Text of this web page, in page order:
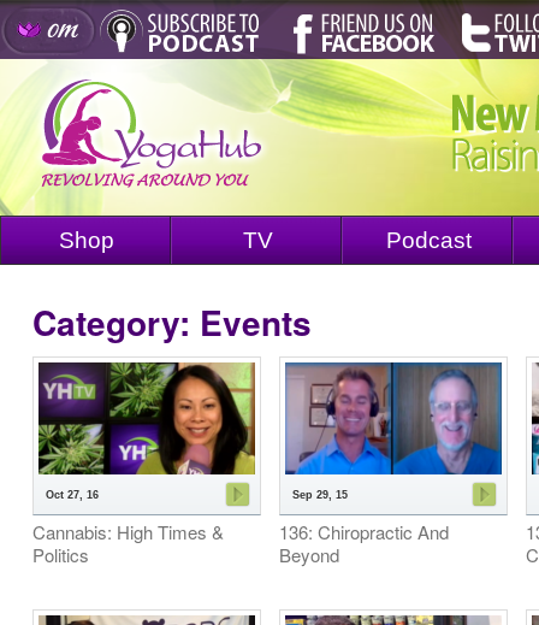
Shop TV Podcast
Category: Events
Oct 27, 16
Cannabis: High Times &
Politics
Sep 29, 15
136: Chiropractic And
Beyond